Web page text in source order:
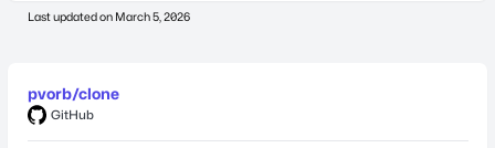
Last updated on March 5, 2026
pvorb/clone
GitHub